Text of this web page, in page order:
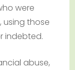
were
using those
indebted.
abuse,